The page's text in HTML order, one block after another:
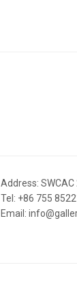
Address:
Tel: +86 755
Email: